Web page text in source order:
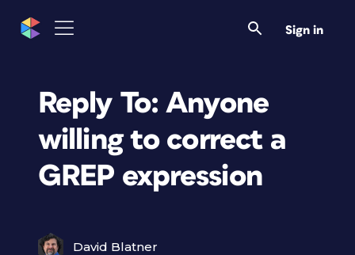
Sign in
Reply To: Anyone
willing to correct a
GREP expression
David Blatner